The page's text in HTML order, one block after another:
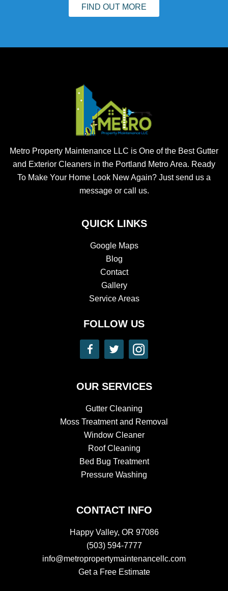
FIND OUT MORE
Metro Property Maintenance LLC is One of the Best Gutter
and Exterior Cleaners in the Portland Metro Area. Ready
To Make Your Home Look New Again? Just send us a
message or call us.
QUICK LINKS
Google Maps
Blog
Contact
Gallery
Service Areas
FOLLOW US
​​OUR SERVICES
Gutter Cleaning
Moss Treatment and Removal
Window Cleaner
Roof Cleaning
Bed Bug Treatment
Pressure Washing
CONTACT INFO
Happy Valley, OR 97086
(503) 594-7777
info@metropropertymaintenancellc.com
Get a Free Estimate